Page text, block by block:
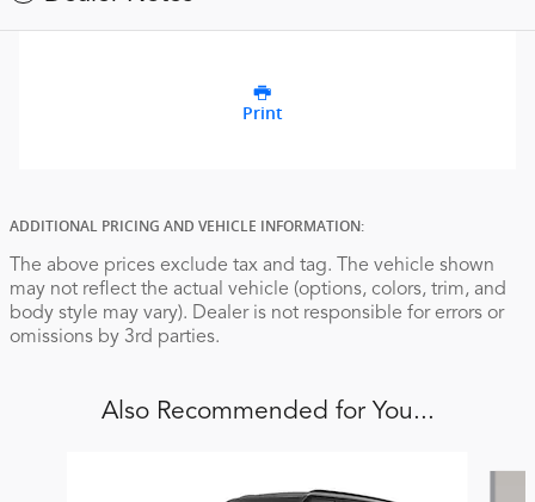
Print
ADDITIONAL PRICING AND VEHICLE INFORMATION:
The above prices exclude tax and tag. The vehicle shown
may not reflect the actual vehicle (options, colors, trim, and
body style may vary). Dealer is not responsible for errors or
omissions by 3rd parties.
Also Recommended for You...